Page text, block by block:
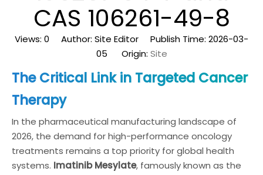
CAS 106261-49-8
Views: 0 Author: Site Editor Publish Time: 2026-03-
05 Origin: Site
The Critical Link in Targeted Cancer
Therapy
In the pharmaceutical manufacturing landscape of
2026, the demand for high-performance oncology
treatments remains a top priority for global health
systems. Imatinib Mesylate, famously known as the